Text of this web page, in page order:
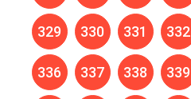
329 330 331 332
336 337 338 339